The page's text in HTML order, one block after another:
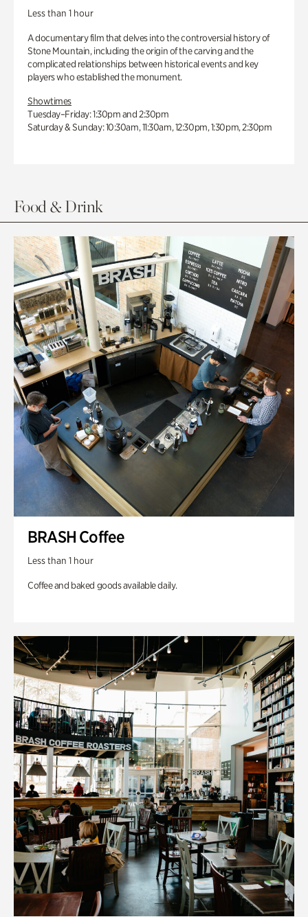
Less than 1 hour
A documentary film that delves into the controversial history of
Stone Mountain, including the origin of the carving and the
complicated relationships between historical events and key
players who established the monument.
Showtimes
Tuesday–Friday: 1:30pm and 2:30pm
Saturday & Sunday: 10:30am, 11:30am, 12:30pm, 1:30pm, 2:30pm
Food & Drink
BRASH Coffee
Less than 1 hour
Coffee and baked goods available daily.